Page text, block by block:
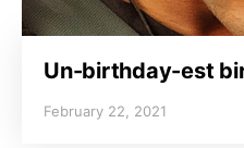
Un-birthday-est
February 22, 2021